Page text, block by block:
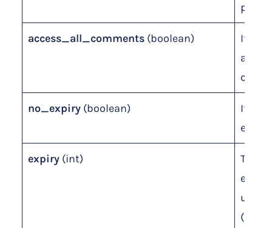
posts.
access_all_comments (boolean)
If
no_expiry (boolean)
If
expiry (int)
The
unit